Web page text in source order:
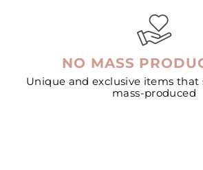
NO MASS
Unique and exclusive items
mass-produced